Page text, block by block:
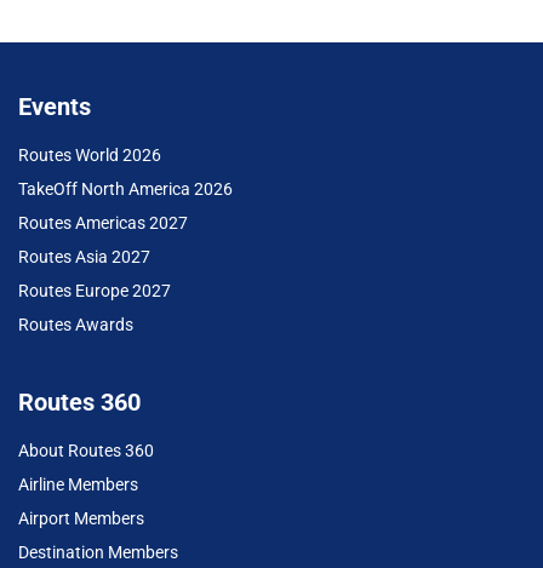
Events
Routes World 2026
TakeOff North America 2026
Routes Americas 2027
Routes Asia 2027
Routes Europe 2027
Routes Awards
Routes 360
About Routes 360
Airline Members
Airport Members
Destination Members